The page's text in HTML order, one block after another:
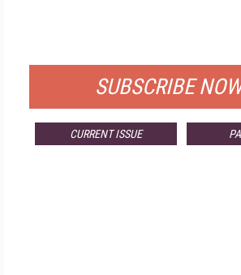
SUBSCRIBE
CURRENT ISSUE